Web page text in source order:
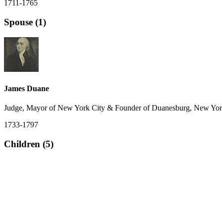
1711-1765
Spouse (1)
James Duane
Judge, Mayor of New York City & Founder of Duanesburg, New
1733-1797
Children (5)